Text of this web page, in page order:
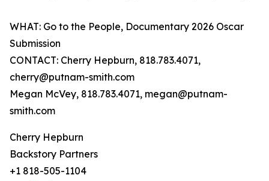
WHAT: Go to the People, Documentary 2026 Oscar
Submission
CONTACT: Cherry Hepburn, 818.783.4071,
cherry@putnam-smith.com
Megan McVey, 818.783.4071, megan@putnam-
smith.com
Cherry Hepburn
Backstory Partners
+1 818-505-1104